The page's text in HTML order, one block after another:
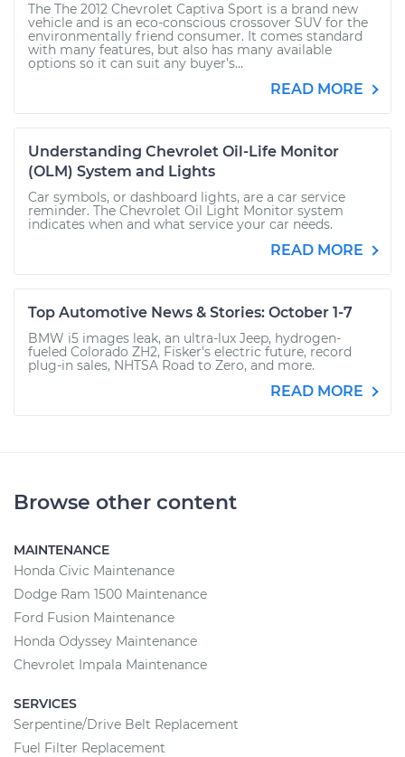
The The 2012 Chevrolet Captiva Sport is a brand new
vehicle and is an eco-conscious crossover SUV for the
environmentally friend consumer. It comes standard
with many features, but also has many available
options so it can suit any buyer’s...
READ MORE
Understanding Chevrolet Oil-Life Monitor
(OLM) System and Lights
Car symbols, or dashboard lights, are a car service
reminder. The Chevrolet Oil Light Monitor system
indicates when and what service your car needs.
READ MORE
Top Automotive News & Stories: October 1-7
BMW i5 images leak, an ultra-lux Jeep, hydrogen-
fueled Colorado ZH2, Fisker's electric future, record
plug-in sales, NHTSA Road to Zero, and more.
READ MORE
Browse other content
MAINTENANCE
Honda Civic Maintenance
Dodge Ram 1500 Maintenance
Ford Fusion Maintenance
Honda Odyssey Maintenance
Chevrolet Impala Maintenance
SERVICES
Serpentine/Drive Belt Replacement
Fuel Filter Replacement